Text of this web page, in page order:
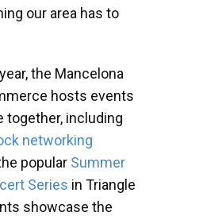
our area has to
the Mancelona
hosts events
together, including
networking
popular Summer
Series in Triangle
showcase the